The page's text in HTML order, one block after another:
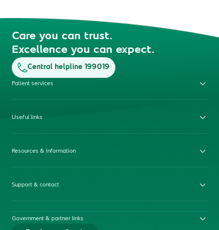
Care you can trust.
Excellence you can expect.
Central helpline 199019
Patient services
Useful links
Resources & information
Support & contact
Government & partner links